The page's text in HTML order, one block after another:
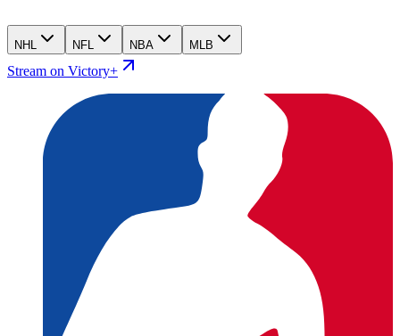
NHL NFL NBA MLB
Stream on Victory+